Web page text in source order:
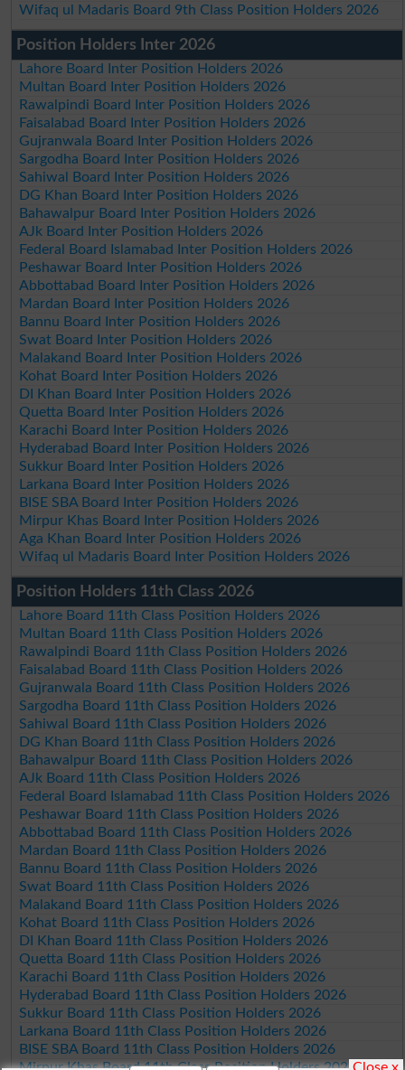
Wifaq ul Madaris Board 9th Class Position Holders 2026
Position Holders Inter 2026
Lahore Board Inter Position Holders 2026
Multan Board Inter Position Holders 2026
Rawalpindi Board Inter Position Holders 2026
Faisalabad Board Inter Position Holders 2026
Gujranwala Board Inter Position Holders 2026
Sargodha Board Inter Position Holders 2026
Sahiwal Board Inter Position Holders 2026
DG Khan Board Inter Position Holders 2026
Bahawalpur Board Inter Position Holders 2026
AJk Board Inter Position Holders 2026
Federal Board Islamabad Inter Position Holders 2026
Peshawar Board Inter Position Holders 2026
Abbottabad Board Inter Position Holders 2026
Mardan Board Inter Position Holders 2026
Bannu Board Inter Position Holders 2026
Swat Board Inter Position Holders 2026
Malakand Board Inter Position Holders 2026
Kohat Board Inter Position Holders 2026
DI Khan Board Inter Position Holders 2026
Quetta Board Inter Position Holders 2026
Karachi Board Inter Position Holders 2026
Hyderabad Board Inter Position Holders 2026
Sukkur Board Inter Position Holders 2026
Larkana Board Inter Position Holders 2026
BISE SBA Board Inter Position Holders 2026
Mirpur Khas Board Inter Position Holders 2026
Aga Khan Board Inter Position Holders 2026
Wifaq ul Madaris Board Inter Position Holders 2026
Position Holders 11th Class 2026
Lahore Board 11th Class Position Holders 2026
Multan Board 11th Class Position Holders 2026
Rawalpindi Board 11th Class Position Holders 2026
Faisalabad Board 11th Class Position Holders 2026
Gujranwala Board 11th Class Position Holders 2026
Sargodha Board 11th Class Position Holders 2026
Sahiwal Board 11th Class Position Holders 2026
DG Khan Board 11th Class Position Holders 2026
Bahawalpur Board 11th Class Position Holders 2026
AJk Board 11th Class Position Holders 2026
Federal Board Islamabad 11th Class Position Holders 2026
Peshawar Board 11th Class Position Holders 2026
Abbottabad Board 11th Class Position Holders 2026
Mardan Board 11th Class Position Holders 2026
Bannu Board 11th Class Position Holders 2026
Swat Board 11th Class Position Holders 2026
Malakand Board 11th Class Position Holders 2026
Kohat Board 11th Class Position Holders 2026
DI Khan Board 11th Class Position Holders 2026
Quetta Board 11th Class Position Holders 2026
Karachi Board 11th Class Position Holders 2026
Hyderabad Board 11th Class Position Holders 2026
Sukkur Board 11th Class Position Holders 2026
Larkana Board 11th Class Position Holders 2026
BISE SBA Board 11th Class Position Holders 2026